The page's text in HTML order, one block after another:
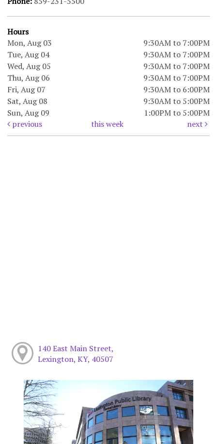
Hours
Mon, Aug 03
9:30AM to 7:00PM
Tue, Aug 04
9:30AM to 7:00PM
Wed, Aug 05
9:30AM to 7:00PM
Thu, Aug 06
9:30AM to 7:00PM
Fri, Aug 07
9:30AM to 6:00PM
Sat, Aug 08
9:30AM to 5:00PM
Sun, Aug 09
1:00PM to 5:00PM
previous
this week next
140 East Main Street,
Lexington, KY, 40507